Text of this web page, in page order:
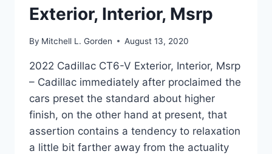
Exterior, Interior, Msrp
By Mitchell L. Gorden August 13, 2020
2022 Cadillac CT6-V Exterior, Interior, Msrp
– Cadillac immediately after proclaimed the
cars preset the standard about higher
finish, on the other hand at present, that
assertion contains a tendency to relaxation
a little bit farther away from the actuality